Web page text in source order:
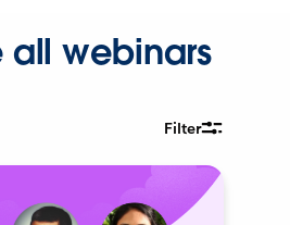
all webinars
Filter